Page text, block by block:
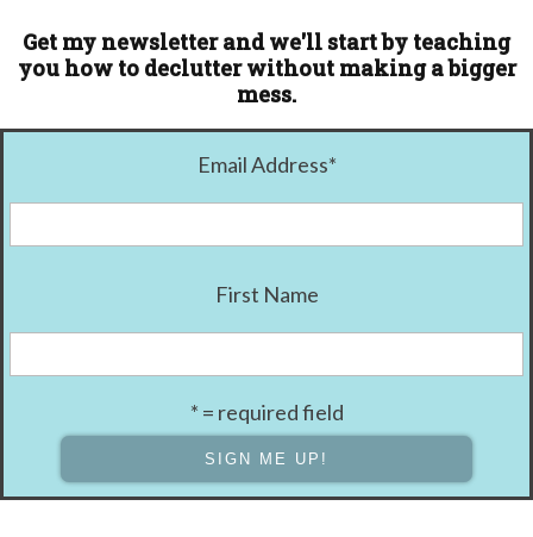
Get my newsletter and we'll start by teaching
you how to declutter without making a bigger
mess.
Email Address*
First Name
* = required field